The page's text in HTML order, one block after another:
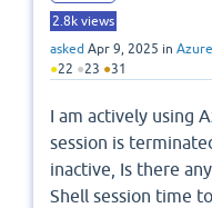
2.8k views
asked Apr 9, 2025 in Azure
●22 ●23 ●31
I am actively using
session is
inactive, Is there
Shell session time